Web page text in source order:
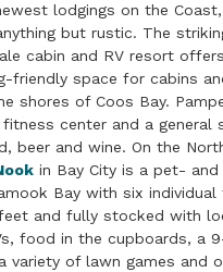
lodgings on the Coast,
but rustic. The
cabin and RV resort
friendly space for cabins
shores of Coos Bay.
center and a general
beer and wine. On the
in Bay City is a pet-
Bay with six individual
and fully stocked with
food in the cupboards, a
variety of lawn games and